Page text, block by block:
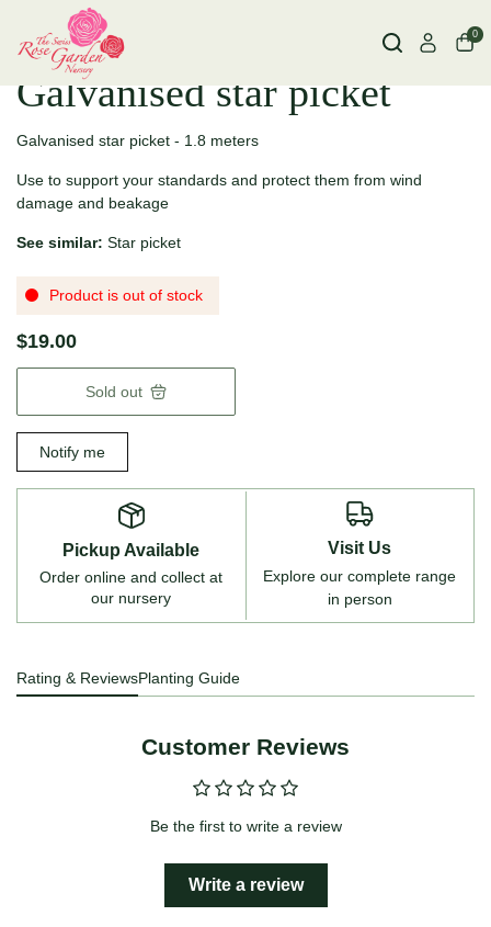
0
Galvanised star picket
Galvanised star picket - 1.8 meters
Use to support your standards and protect them from wind
damage and beakage
See similar: Star picket
Product is out of stock
$19.00
Sold out
Notify me
Pickup Available
Order online and collect at
our nursery
Visit Us
Explore our complete range
in person
Rating & ReviewsPlanting Guide
Customer Reviews
Be the first to write a review
Write a review